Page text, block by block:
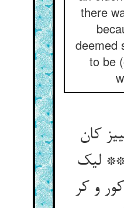
there
deemed
to be
کان
** لیک
و کر